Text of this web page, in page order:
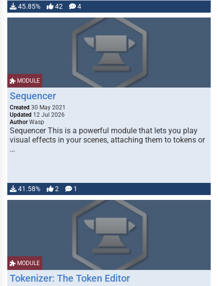
45.85% 42 4
MODULE
Sequencer
Created 30 May 2021
Updated 12 Jul 2026
Author Wasp
Sequencer This is a powerful module that lets you play
visual effects in your scenes, attaching them to tokens or
…
41.58% 2 1
MODULE
Tokenizer: The Token Editor